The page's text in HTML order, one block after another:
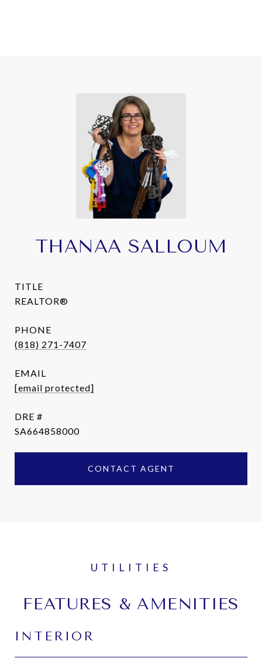
THANAA SALLOUM
TITLE
REALTOR®
PHONE
(818) 271-7407
EMAIL
[email protected]
DRE #
SA664858000
CONTACT AGENT
FEATURES & AMENITIES
INTERIOR